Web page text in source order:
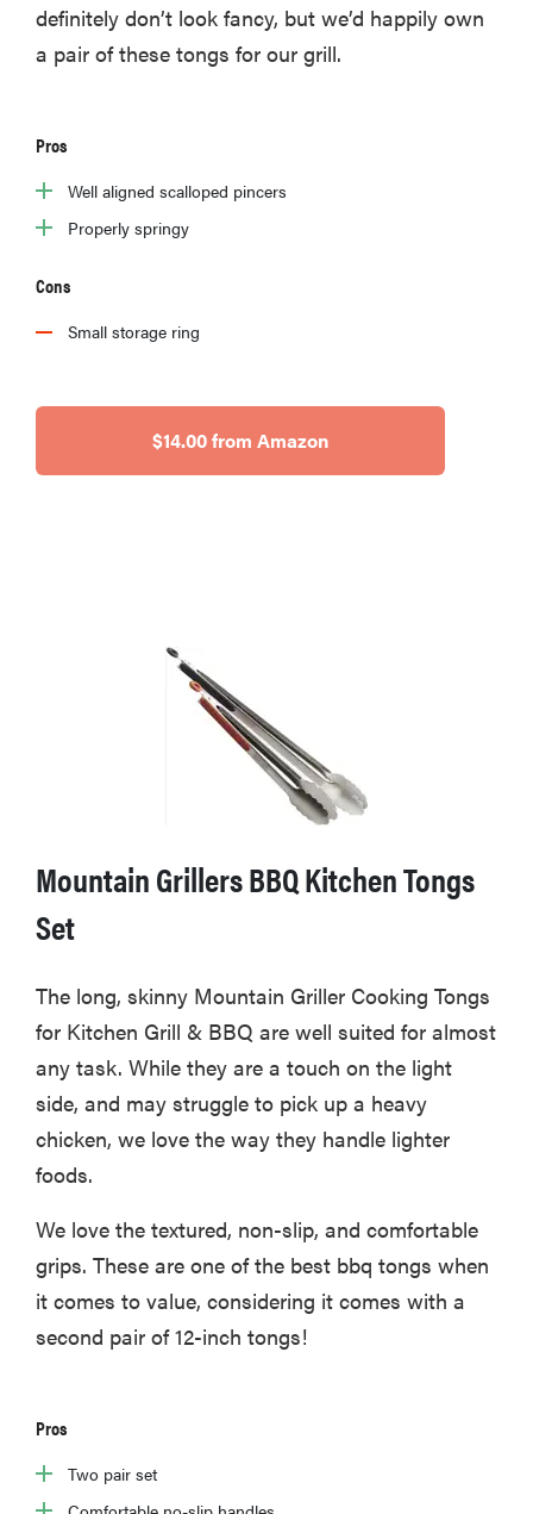
definitely don’t look fancy, but we’d happily own
a pair of these tongs for our grill.
Pros
Well aligned scalloped pincers
Properly springy
Cons
Small storage ring
$14.00 from Amazon
Mountain Grillers BBQ Kitchen Tongs
Set
The long, skinny Mountain Griller Cooking Tongs
for Kitchen Grill & BBQ are well suited for almost
any task. While they are a touch on the light
side, and may struggle to pick up a heavy
chicken, we love the way they handle lighter
foods.
We love the textured, non-slip, and comfortable
grips. These are one of the best bbq tongs when
it comes to value, considering it comes with a
second pair of 12-inch tongs!
Pros
Two pair set